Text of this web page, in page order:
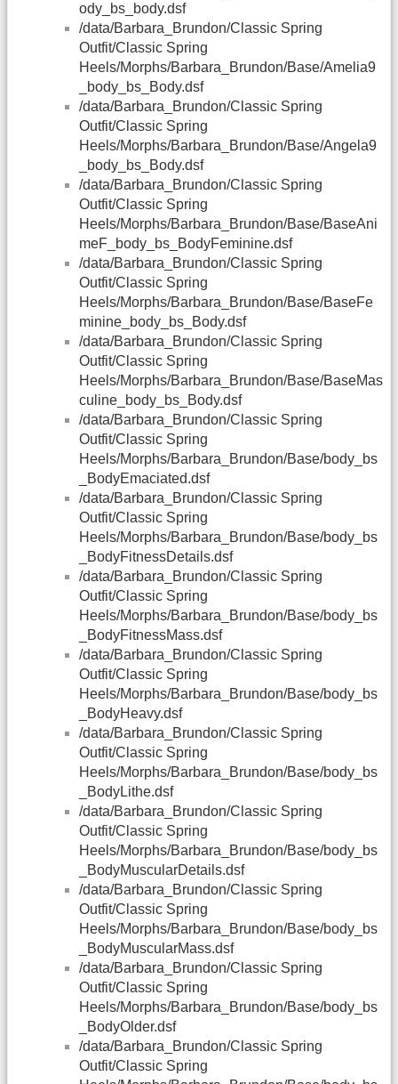
ody_bs_body.dsf
/data/Barbara_Brundon/Classic Spring
Outfit/Classic Spring
Heels/Morphs/Barbara_Brundon/Base/Amelia9
_body_bs_Body.dsf
/data/Barbara_Brundon/Classic Spring
Outfit/Classic Spring
Heels/Morphs/Barbara_Brundon/Base/Angela9
_body_bs_Body.dsf
/data/Barbara_Brundon/Classic Spring
Outfit/Classic Spring
Heels/Morphs/Barbara_Brundon/Base/BaseAni
meF_body_bs_BodyFeminine.dsf
/data/Barbara_Brundon/Classic Spring
Outfit/Classic Spring
Heels/Morphs/Barbara_Brundon/Base/BaseFe
minine_body_bs_Body.dsf
/data/Barbara_Brundon/Classic Spring
Outfit/Classic Spring
Heels/Morphs/Barbara_Brundon/Base/BaseMas
culine_body_bs_Body.dsf
/data/Barbara_Brundon/Classic Spring
Outfit/Classic Spring
Heels/Morphs/Barbara_Brundon/Base/body_bs
_BodyEmaciated.dsf
/data/Barbara_Brundon/Classic Spring
Outfit/Classic Spring
Heels/Morphs/Barbara_Brundon/Base/body_bs
_BodyFitnessDetails.dsf
/data/Barbara_Brundon/Classic Spring
Outfit/Classic Spring
Heels/Morphs/Barbara_Brundon/Base/body_bs
_BodyFitnessMass.dsf
/data/Barbara_Brundon/Classic Spring
Outfit/Classic Spring
Heels/Morphs/Barbara_Brundon/Base/body_bs
_BodyHeavy.dsf
/data/Barbara_Brundon/Classic Spring
Outfit/Classic Spring
Heels/Morphs/Barbara_Brundon/Base/body_bs
_BodyLithe.dsf
/data/Barbara_Brundon/Classic Spring
Outfit/Classic Spring
Heels/Morphs/Barbara_Brundon/Base/body_bs
_BodyMuscularDetails.dsf
/data/Barbara_Brundon/Classic Spring
Outfit/Classic Spring
Heels/Morphs/Barbara_Brundon/Base/body_bs
_BodyMuscularMass.dsf
/data/Barbara_Brundon/Classic Spring
Outfit/Classic Spring
Heels/Morphs/Barbara_Brundon/Base/body_bs
_BodyOlder.dsf
/data/Barbara_Brundon/Classic Spring
Outfit/Classic Spring